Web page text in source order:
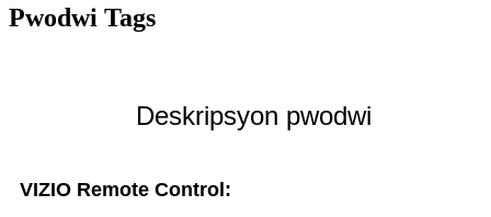
Pwodwi Tags
Deskripsyon pwodwi
VIZIO Remote Control: